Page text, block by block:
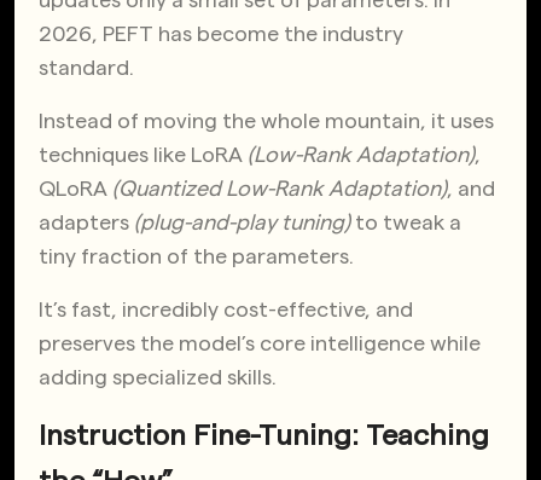
2026, PEFT has become the industry
standard.
Instead of moving the whole mountain, it uses
techniques like LoRA (Low-Rank Adaptation),
QLoRA (Quantized Low-Rank Adaptation), and
adapters (plug-and-play tuning)to tweak a
tiny fraction of the parameters.
It’s fast, incredibly cost-effective, and
preserves the model’s core intelligence while
adding specialized skills.
Instruction Fine-Tuning: Teaching